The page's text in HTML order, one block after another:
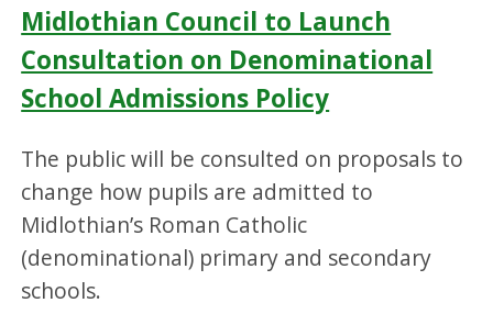
Midlothian Council to Launch
Consultation on Denominational
School Admissions Policy
The public will be consulted on proposals to
change how pupils are admitted to
Midlothian’s Roman Catholic
(denominational) primary and secondary
schools.